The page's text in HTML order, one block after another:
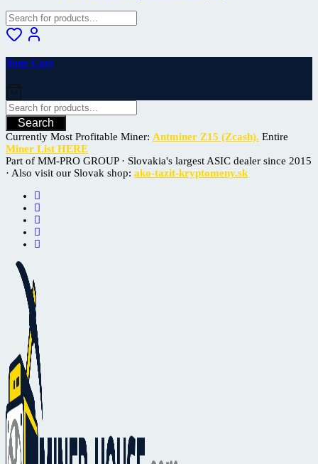
Your Cart
Search
Currently Most Profitable Miner: Antminer Z15 (Zcash). Entire
Miner List HERE
Part of MM-PRO GROUP · Slovakia's largest ASIC dealer since 2015
· Also visit our Slovak shop: ako-tazit-kryptomeny.sk